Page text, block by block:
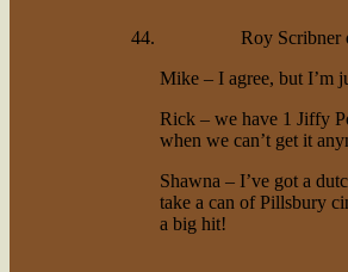
Roy Scribner
Mike – I agree, but I’m
Rick – we have 1 Jiffy
when we can’t get it
Shawna – I’ve got a
take a can of Pillsbury
a big hit!